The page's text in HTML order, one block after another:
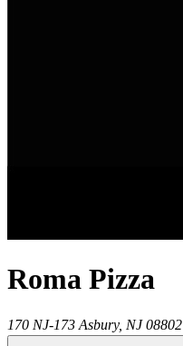
Roma Pizza
170 NJ-173 Asbury, NJ 08802